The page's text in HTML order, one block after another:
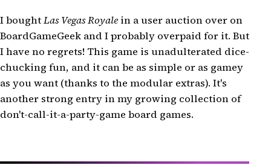
I boughtLas Vegas Royale in a user auction over on
BoardGameGeek and I probably overpaid for it. But
I have no regrets! This game is unadulterated dice-
chucking fun, and it can be as simple or as gamey
as you want (thanks to the modular extras). It's
another strong entry in my growing collection of
don't-call-it-a-party-game board games.